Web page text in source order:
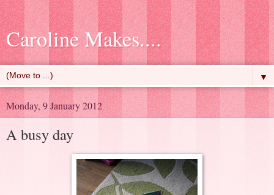
Caroline Makes....
▼
Monday, 9 January 2012
A busy day